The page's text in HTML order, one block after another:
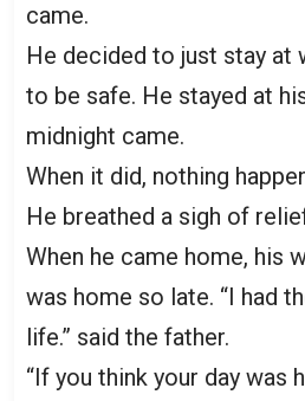
came.
He decided to just stay at
to be safe. He stayed at
midnight came.
When it did, nothing
He breathed a sigh of
When he came home, his
was home so late. “I had
life.” said the father.
“If you think your day was